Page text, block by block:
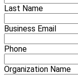
Last Name
Business Email
Phone
Organization Name